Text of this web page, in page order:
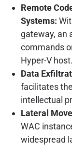
Remote
Systems:
gateway, an
commands
Hyper-V host.
Data
facilitates
intellectual
Lateral
WAC
widespread